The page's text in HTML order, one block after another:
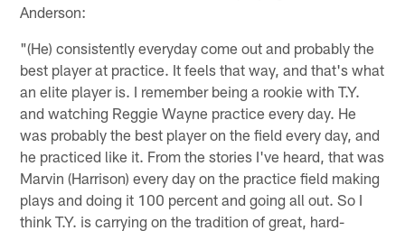
Anderson:
"(He) consistently everyday come out and probably the
best player at practice. It feels that way, and that's what
an elite player is. I remember being a rookie with T.Y.
and watching Reggie Wayne practice every day. He
was probably the best player on the field every day, and
he practiced like it. From the stories I've heard, that was
Marvin (Harrison) every day on the practice field making
plays and doing it 100 percent and going all out. So I
think T.Y. is carrying on the tradition of great, hard-